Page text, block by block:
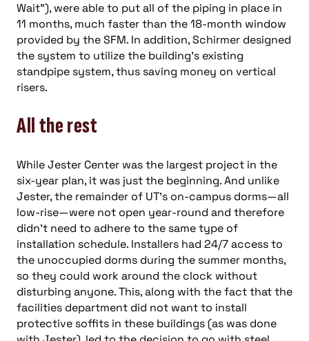
Wait”), were able to put all of the piping in place in
11 months, much faster than the 18-month window
provided by the SFM. In addition, Schirmer designed
the system to utilize the building’s existing
standpipe system, thus saving money on vertical
risers.
All the rest
While Jester Center was the largest project in the
six-year plan, it was just the beginning. And unlike
Jester, the remainder of UT’s on-campus dorms—all
low-rise—were not open year-round and therefore
didn’t need to adhere to the same type of
installation schedule. Installers had 24/7 access to
the unoccupied dorms during the summer months,
so they could work around the clock without
disturbing anyone. This, along with the fact that the
facilities department did not want to install
protective soffits in these buildings (as was done